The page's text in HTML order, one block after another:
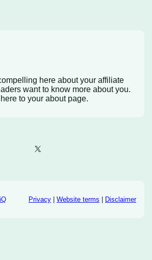
here about your affiliate
want to know more about you.
to your about page.
X
Privacy| Website terms Disclaimer